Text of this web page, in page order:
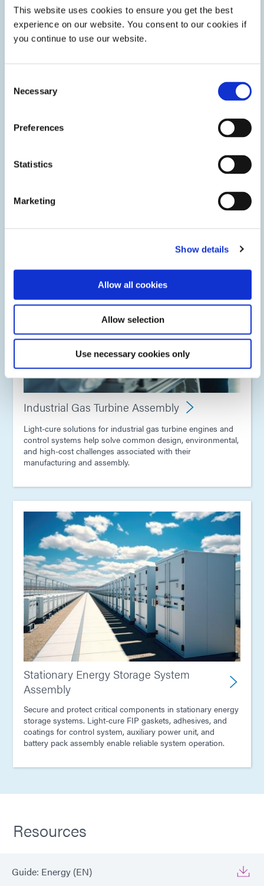
This website uses cookies to ensure you get the best
experience on our website. You consent to our cookies if
you continue to use our website.
Selection
Necessary
Preferences
Statistics
Marketing
Show details
Allow all cookies
Allow selection
Use necessary cookies only
Adhesives, gaskets, and coatings help fuel cell
manufacturers quickly and efficiently assemble solid oxide
Industrial Gas Turbine Assembly
Light-cure solutions for industrial gas turbine engines and
control systems help solve common design, environmental,
and high-cost challenges associated with their
manufacturing and assembly.
Stationary Energy Storage System
Assembly
Secure and protect critical components in stationary energy
storage systems. Light-cure FIP gaskets, adhesives, and
coatings for control system, auxiliary power unit, and
battery pack assembly enable reliable system operation.
Resources
Guide: Energy (EN)